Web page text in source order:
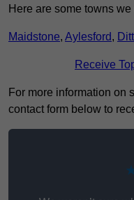
Here are some towns
Maidstone, Aylesford,
Receive
For more information on
contact form below to